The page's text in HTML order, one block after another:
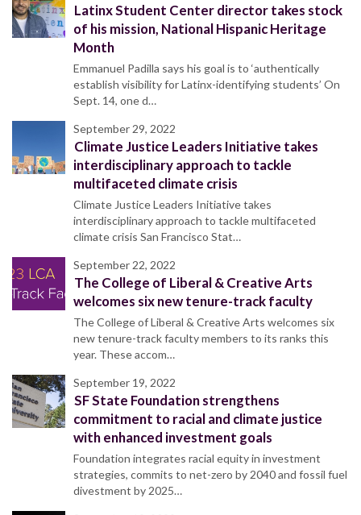
Latinx Student Center director takes stock
of his mission, National Hispanic Heritage
Month
Emmanuel Padilla says his goal is to ‘authentically
establish visibility for Latinx-identifying students’ On
Sept. 14, one d…
September 29, 2022
Climate Justice Leaders Initiative takes
interdisciplinary approach to tackle
multifaceted climate crisis
Climate Justice Leaders Initiative takes
interdisciplinary approach to tackle multifaceted
climate crisis San Francisco Stat…
September 22, 2022
The College of Liberal & Creative Arts
welcomes six new tenure-track faculty
The College of Liberal & Creative Arts welcomes six
new tenure-track faculty members to its ranks this
year. These accom…
September 19, 2022
SF State Foundation strengthens
commitment to racial and climate justice
with enhanced investment goals
Foundation integrates racial equity in investment
strategies, commits to net-zero by 2040 and fossil fuel
divestment by 2025…